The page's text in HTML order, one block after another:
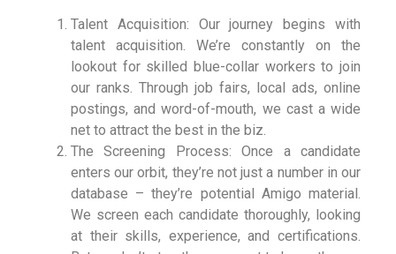
Talent Acquisition: Our journey begins with
talent acquisition. We’re constantly on the
lookout for skilled blue-collar workers to join
our ranks. Through job fairs, local ads, online
postings, and word-of-mouth, we cast a wide
net to attract the best in the biz.
The Screening Process: Once a candidate
enters our orbit, they’re not just a number in our
database – they’re potential Amigo material.
We screen each candidate thoroughly, looking
at their skills, experience, and certifications.